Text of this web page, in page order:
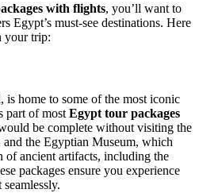
with flights, you’ll want to
Egypt’s must-see destinations. Here
your trip:
is home to some of the most iconic
part of most Egypt tour packages
be complete without visiting the
the Egyptian Museum, which
of ancient artifacts, including the
packages ensure you experience